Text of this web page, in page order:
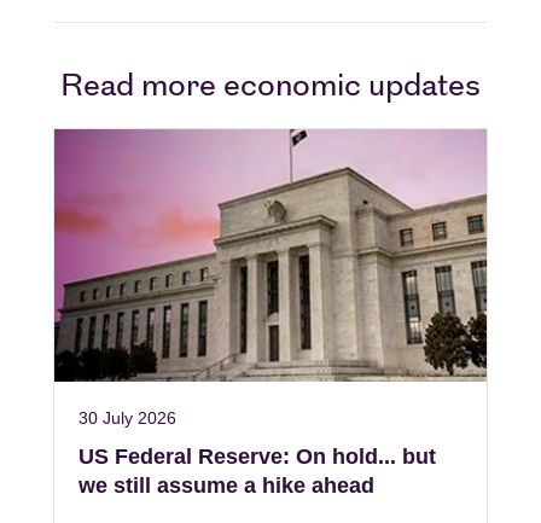
Read more economic updates
30 July 2026
US Federal Reserve: On hold... but
we still assume a hike ahead